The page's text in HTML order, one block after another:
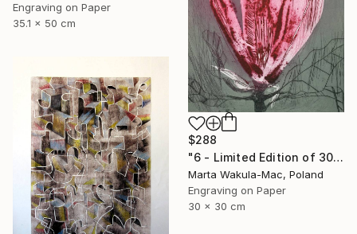
Engraving on Paper
35.1 x 50 cm
$288
"6 - Limited Edition of 30" Print
Marta Wakula-Mac, Poland
Engraving on Paper
30 x 30 cm